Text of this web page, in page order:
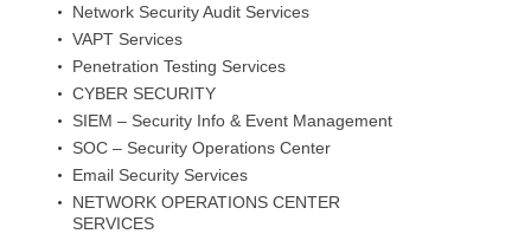
Network Security Audit Services
VAPT Services
Penetration Testing Services
CYBER SECURITY
SIEM – Security Info & Event Management
SOC – Security Operations Center
Email Security Services
NETWORK OPERATIONS CENTER
SERVICES